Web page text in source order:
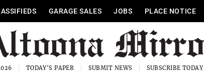
GARAGE SALES JOBS PLACE NOTICE
TODAY'S PAPER SUBMIT NEWS SUBSCRIBE TODAY